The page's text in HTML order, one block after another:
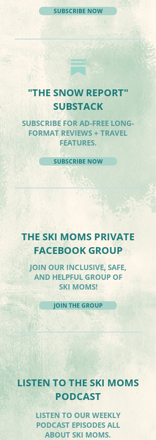
SUBSCRIBE NOW
"THE SNOW REPORT"
SUBSTACK
SUBSCRIBE FOR AD-FREE LONG-
FORMAT REVIEWS + TRAVEL
FEATURES.
SUBSCRIBE NOW
THE SKI MOMS PRIVATE
FACEBOOK GROUP
JOIN OUR INCLUSIVE, SAFE,
AND HELPFUL GROUP OF
SKI MOMS!
JOIN THE GROUP
LISTEN TO THE SKI MOMS
PODCAST
LISTEN TO OUR WEEKLY
PODCAST EPISODES ALL
ABOUT SKI MOMS.